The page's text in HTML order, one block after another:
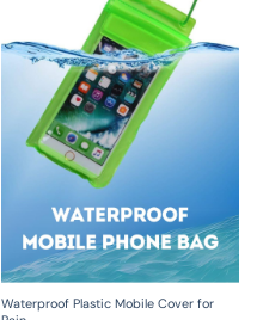
Waterproof Plastic Mobile Cover for